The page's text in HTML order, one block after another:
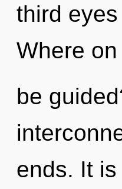
third
Where
be
ends. It